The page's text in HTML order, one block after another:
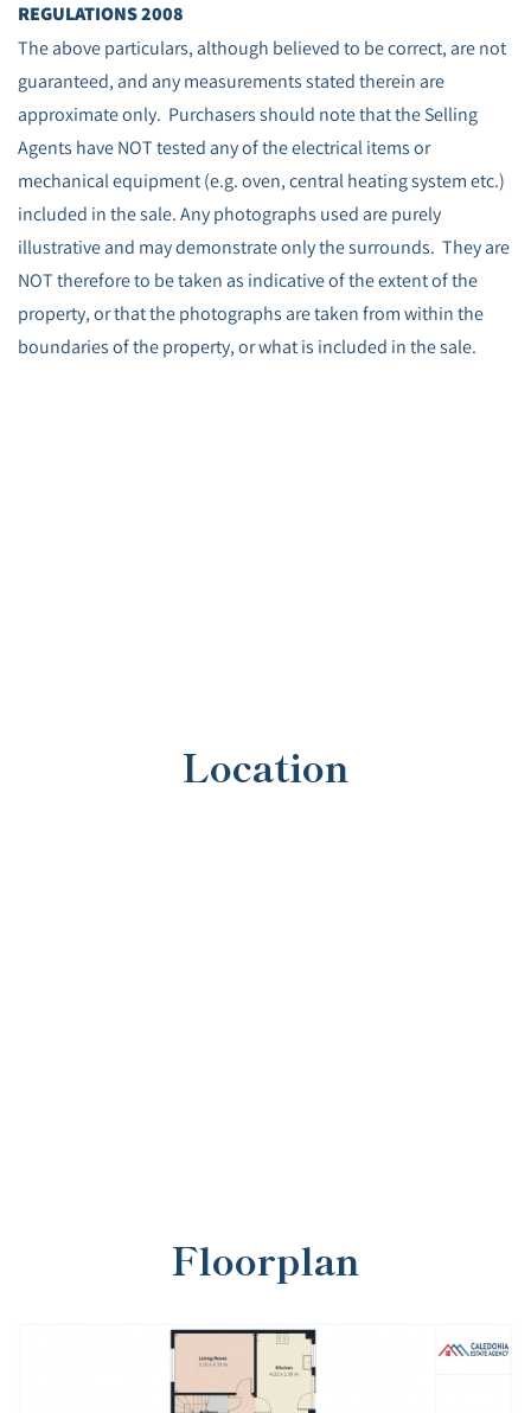
REGULATIONS 2008
The above particulars, although believed to be correct, are not
guaranteed, and any measurements stated therein are
approximate only. Purchasers should note that the Selling
Agents have NOT tested any of the electrical items or
mechanical equipment (e.g. oven, central heating system etc.)
included in the sale. Any photographs used are purely
illustrative and may demonstrate only the surrounds. They are
NOT therefore to be taken as indicative of the extent of the
property, or that the photographs are taken from within the
boundaries of the property, or what is included in the sale.
Location
Floorplan